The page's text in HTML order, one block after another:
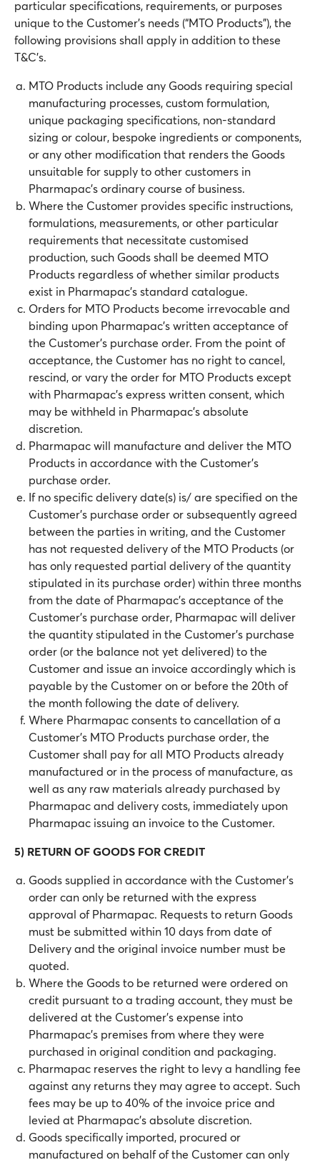
particular specifications, requirements, or purposes
unique to the Customer’s needs (“MTO Products”), the
following provisions shall apply in addition to these
T&C’s.
MTO Products include any Goods requiring special
manufacturing processes, custom formulation,
unique packaging specifications, non-standard
sizing or colour, bespoke ingredients or components,
or any other modification that renders the Goods
unsuitable for supply to other customers in
Pharmapac’s ordinary course of business.
Where the Customer provides specific instructions,
formulations, measurements, or other particular
requirements that necessitate customised
production, such Goods shall be deemed MTO
Products regardless of whether similar products
exist in Pharmapac’s standard catalogue.
Orders for MTO Products become irrevocable and
binding upon Pharmapac’s written acceptance of
the Customer’s purchase order. From the point of
acceptance, the Customer has no right to cancel,
rescind, or vary the order for MTO Products except
with Pharmapac’s express written consent, which
may be withheld in Pharmapac’s absolute
discretion.
Pharmapac will manufacture and deliver the MTO
Products in accordance with the Customer’s
purchase order.
If no specific delivery date(s) is/ are specified on the
Customer’s purchase order or subsequently agreed
between the parties in writing, and the Customer
has not requested delivery of the MTO Products (or
has only requested partial delivery of the quantity
stipulated in its purchase order) within three months
from the date of Pharmapac’s acceptance of the
Customer’s purchase order, Pharmapac will deliver
the quantity stipulated in the Customer’s purchase
order (or the balance not yet delivered) to the
Customer and issue an invoice accordingly which is
payable by the Customer on or before the 20th of
the month following the date of delivery.
Where Pharmapac consents to cancellation of a
Customer’s MTO Products purchase order, the
Customer shall pay for all MTO Products already
manufactured or in the process of manufacture, as
well as any raw materials already purchased by
Pharmapac and delivery costs, immediately upon
Pharmapac issuing an invoice to the Customer.
5) RETURN OF GOODS FOR CREDIT
Goods supplied in accordance with the Customer’s
order can only be returned with the express
approval of Pharmapac. Requests to return Goods
must be submitted within 10 days from date of
Delivery and the original invoice number must be
quoted.
Where the Goods to be returned were ordered on
credit pursuant to a trading account, they must be
delivered at the Customer’s expense into
Pharmapac’s premises from where they were
purchased in original condition and packaging.
Pharmapac reserves the right to levy a handling fee
against any returns they may agree to accept. Such
fees may be up to 40% of the invoice price and
levied at Pharmapac’s absolute discretion.
Goods specifically imported, procured or
manufactured on behalf of the Customer can only